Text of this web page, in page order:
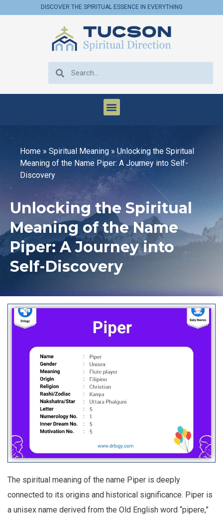
DISCOVER THE SPIRITUAL ESSENCE IN EVERYTHING
Home» Spiritual Meaning »Unlocking the Spiritual
Meaning of the Name Piper: A Journey into Self-
Discovery
Unlocking the Spiritual
Meaning of the Name
Piper: A Journey into
Self-Discovery
The spiritual meaning of the name Piper is deeply
connected to its origins and historical significance. Piper is
a unisex name derived from the Old English word “pipere,”